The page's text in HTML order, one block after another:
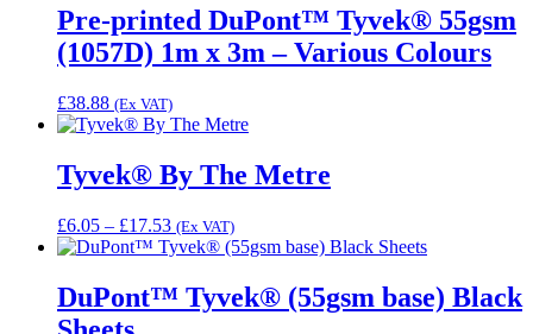
£2,832.70
Pre-printed DuPont™ Tyvek® 55gsm
(1057D) 1m x 3m – Various Colours
£38.88 (Ex VAT)
Tyvek® By The Metre
£6.05 – £17.53Price
range:
through
£17.53
(Ex VAT)
DuPont™ Tyvek® (55gsm base) Black